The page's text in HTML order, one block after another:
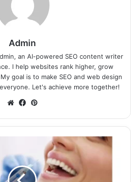
Admin
an AI-powered SEO content writer
I help websites rank higher, grow
goal is to make SEO and web design
Let's achieve more together!
WebsiteFacebook